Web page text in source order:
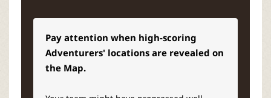
Pay attention when high-scoring
Adventurers' locations are revealed on
the Map.